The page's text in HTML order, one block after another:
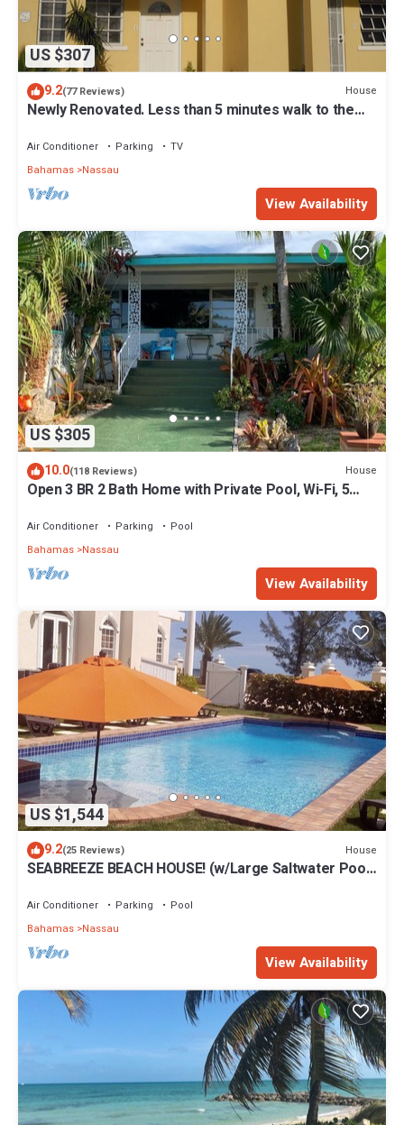
US $307
9.2(77 Reviews) House
Newly Renovated. Less than 5 minutes walk to the
Air Conditioner Parking
TV
Bahamas Nassau
View Availability
US $305
10.0(118 Reviews) House
Open 3 BR 2 Bath Home with Private Pool, Wi-Fi, 5
Air Conditioner Parking
Pool
Bahamas Nassau
View Availability
US $1,544
9.2(25 Reviews) House
SEABREEZE BEACH HOUSE! (w/Large Saltwater Pool)
Air Conditioner Parking
Pool
Bahamas Nassau
View Availability